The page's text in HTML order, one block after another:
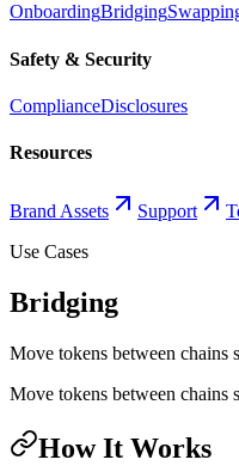
OnboardingBridging
Safety & Security
ComplianceDisclosures
Resources
Brand Assets Support
Use Cases
Bridging
Move tokens between chains
Move tokens between chains
How It Works